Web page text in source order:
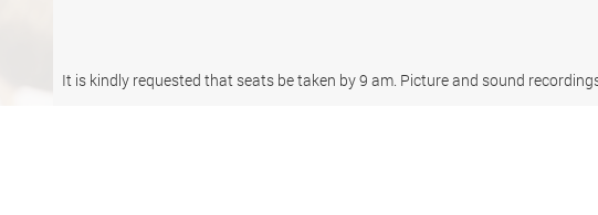
It is kindly requested that seats be taken by 9 am. Picture and sound